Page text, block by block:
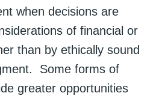
when decisions are
of financial or
than by ethically sound
Some forms of
greater opportunities